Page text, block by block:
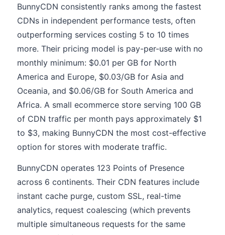
BunnyCDN consistently ranks among the fastest
CDNs in independent performance tests, often
outperforming services costing 5 to 10 times
more. Their pricing model is pay-per-use with no
monthly minimum: $0.01 per GB for North
America and Europe, $0.03/GB for Asia and
Oceania, and $0.06/GB for South America and
Africa. A small ecommerce store serving 100 GB
of CDN traffic per month pays approximately $1
to $3, making BunnyCDN the most cost-effective
option for stores with moderate traffic.
BunnyCDN operates 123 Points of Presence
across 6 continents. Their CDN features include
instant cache purge, custom SSL, real-time
analytics, request coalescing (which prevents
multiple simultaneous requests for the same